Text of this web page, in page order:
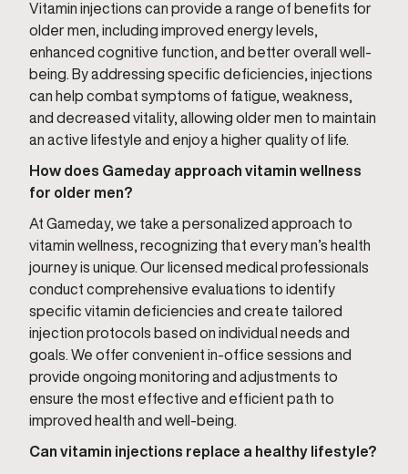
Vitamin injections can provide a range of benefits for
older men, including improved energy levels,
enhanced cognitive function, and better overall well-
being. By addressing specific deficiencies, injections
can help combat symptoms of fatigue, weakness,
and decreased vitality, allowing older men to maintain
an active lifestyle and enjoy a higher quality of life.
How does Gameday approach vitamin wellness
for older men?
At Gameday, we take a personalized approach to
vitamin wellness, recognizing that every man’s health
journey is unique. Our licensed medical professionals
conduct comprehensive evaluations to identify
specific vitamin deficiencies and create tailored
injection protocols based on individual needs and
goals. We offer convenient in-office sessions and
provide ongoing monitoring and adjustments to
ensure the most effective and efficient path to
improved health and well-being.
Can vitamin injections replace a healthy lifestyle?